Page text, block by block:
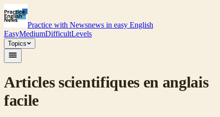
Practice with Newsnews in easy English
EasyMediumDifficultLevels
Topics
Articles scientifiques en anglais
facile